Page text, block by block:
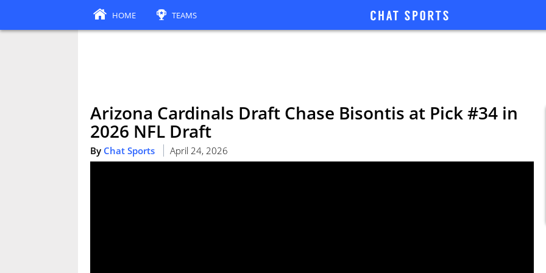
Arizona Cardinals Draft Chase Bisontis at Pick #34 in
2026 NFL Draft
By Chat Sports April 24, 2026
HOME TEAMS